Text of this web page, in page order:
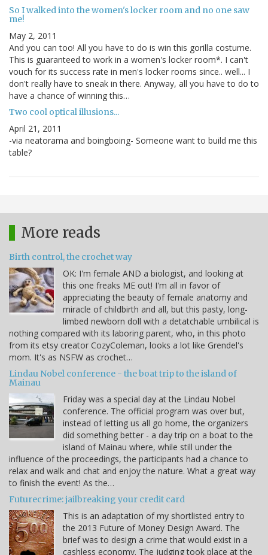
So I walked into the women's locker room and no one saw
me!
May 2, 2011
And you can too! All you have to do is win this gorilla costume.
This is guaranteed to work in a women's locker room*. I can't
vouch for its success rate in men's locker rooms since.. well... I
don't really have to sneak in there. Anyway, all you have to do to
have a chance of winning this…
Two cool optical illusions...
April 21, 2011
-via neatorama and boingboing- Someone want to build me this
table?
More reads
Birth control, the crochet way
OK: I'm female AND a biologist, and looking at
this one freaks ME out! I'm all in favor of
appreciating the beauty of female anatomy and
miracle of childbirth and all, but this pasty, long-
limbed newborn doll with a detatchable umbilical is
nothing compared with its laboring parent, who, in this photo
from its etsy creator CozyColeman, looks a lot like Grendel's
mom. It's as NSFW as crochet…
Lindau Nobel conference - the boat trip to the island of
Mainau
Friday was a special day at the Lindau Nobel
conference. The official program was over but,
instead of letting us all go home, the organizers
did something better - a day trip on a boat to the
island of Mainau where, while still under the
influence of the proceedings, the participants had a chance to
relax and walk and chat and enjoy the nature. What a great way
to finish the event! As the…
Futurecrime: jailbreaking your credit card
This is an adaptation of my shortlisted entry to
the 2013 Future of Money Design Award. The
brief was to design a crime that would exist in a
cashless economy. The judging took place at the